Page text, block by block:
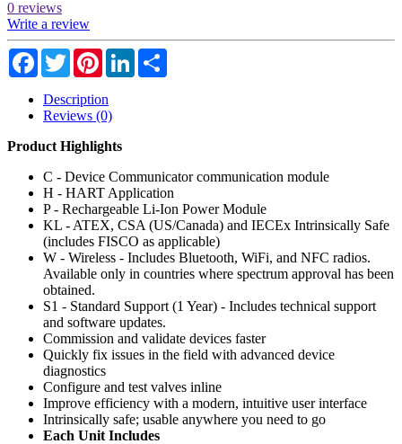
0 reviews
Write a review
Facebook
TwitterPinterestLinkedIn
Description
Reviews (0)
Product Highlights
C - Device Communicator communication module
H - HART Application
P - Rechargeable Li-Ion Power Module
KL - ATEX, CSA (US/Canada) and IECEx Intrinsically Safe
(includes FISCO as applicable)
W - Wireless - Includes Bluetooth, WiFi, and NFC radios.
Available only in countries where spectrum approval has been
obtained.
S1 - Standard Support (1 Year) - Includes technical support
and software updates.
Commission and validate devices faster
Quickly fix issues in the field with advanced device
diagnostics
Configure and test valves inline
Improve efficiency with a modern, intuitive user interface
Intrinsically safe; usable anywhere you need to go
Each Unit Includes